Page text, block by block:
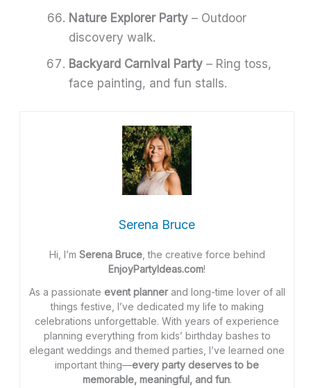
Nature Explorer Party – Outdoor
discovery walk.
Backyard Carnival Party – Ring toss,
face painting, and fun stalls.
Serena Bruce
Hi, I’m Serena Bruce, the creative force behind
EnjoyPartyIdeas.com!
As a passionate event plannerand long-time lover of all
things festive, I’ve dedicated my life to making
celebrations unforgettable. With years of experience
planning everything from kids’ birthday bashes to
elegant weddings and themed parties, I’ve learned one
important thing—every party deserves to be
memorable, meaningful, and fun.